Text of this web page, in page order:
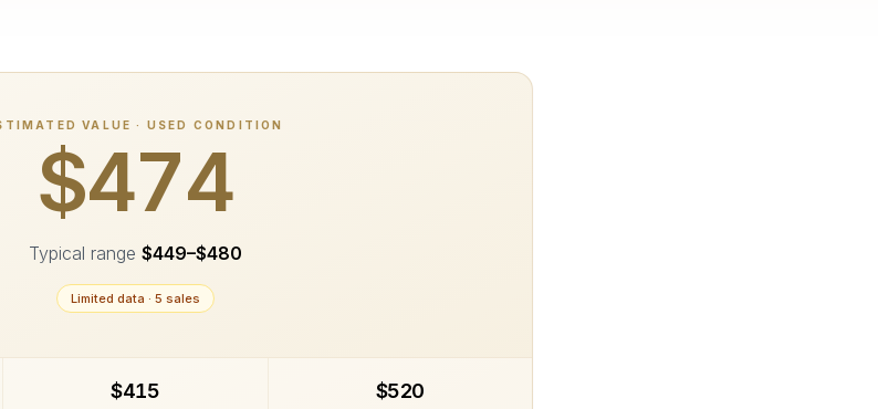
VALUE · USED CONDITION
$474
Typical range $449–$480
Limited data · 5 sales
$415 $520